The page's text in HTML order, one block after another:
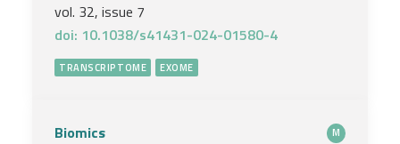
vol. 32, issue 7
doi: 10.1038/s41431-024-01580-4
TRANSCRIPTOME EXOME
Biomics M